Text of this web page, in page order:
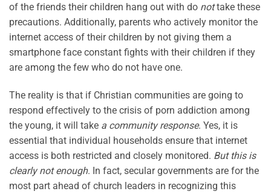
of the friends their children hang out with do nottake these
precautions. Additionally, parents who actively monitor the
internet access of their children by not giving them a
smartphone face constant fights with their children if they
are among the few who do not have one.
The reality is that if Christian communities are going to
respond effectively to the crisis of porn addiction among
the young, it will take a community response. Yes, it is
essential that individual households ensure that internet
access is both restricted and closely monitored. But this is
clearly not enough. In fact, secular governments are for the
most part ahead of church leaders in recognizing this